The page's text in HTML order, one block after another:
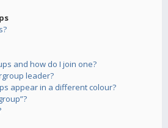
and how do I join one?
leader?
appear in a different colour?